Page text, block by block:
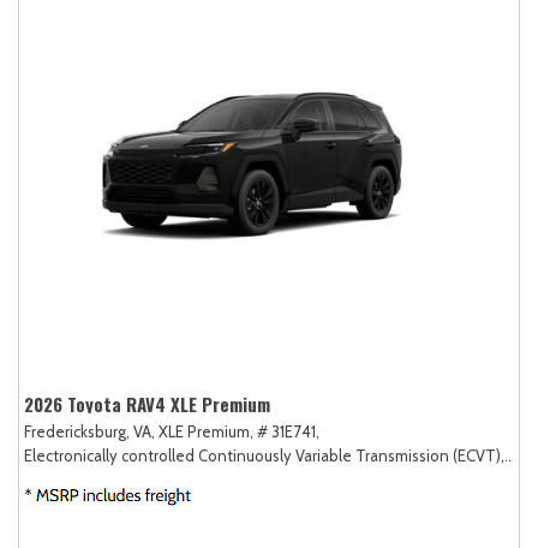
2026 Toyota RAV4 XLE Premium
Fredericksburg, VA, XLE Premium, # 31E741,
Electronically controlled Continuously Variable Transmission (ECVT),